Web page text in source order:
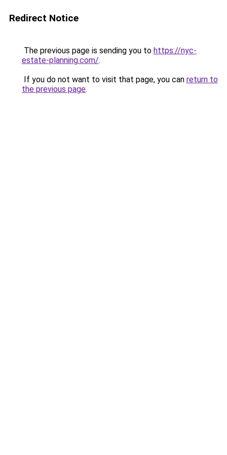
Redirect Notice
The previous page is sending you to https://nyc-
estate-planning.com/.
If you do not want to visit that page, you can return to
the previous page.